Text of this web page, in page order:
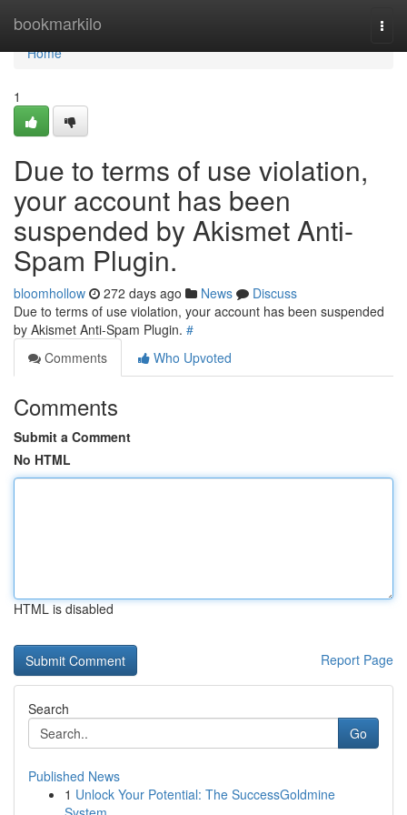
bookmarkilo
Home
Home
1
Due to terms of use violation,
your account has been
suspended by Akismet Anti-
Spam Plugin.
bloomhollow 272 days ago News
Discuss
Due to terms of use violation, your account has been suspended
by Akismet Anti-Spam Plugin. #
Comments
Who Upvoted
Comments
Submit a Comment
No HTML
HTML is disabled
Report Page
Search
Go
Published News
1 Unlock Your Potential: The SuccessGoldmine